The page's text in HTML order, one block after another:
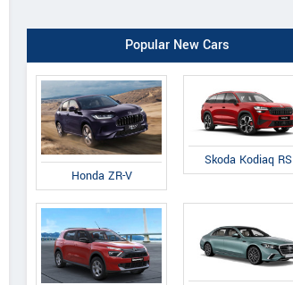
Popular New Cars
Honda ZR-V
Skoda Kodiaq RS